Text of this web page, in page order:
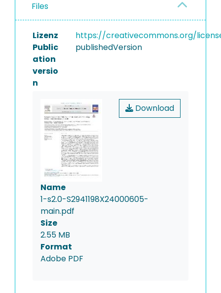
Files
Lizenz
https://creativecommons.org/
Public
ation
versio
n
publishedVersion
Download
Name
1-s2.0-S2941198X24000605-
main.pdf
Size
2.55 MB
Format
Adobe PDF